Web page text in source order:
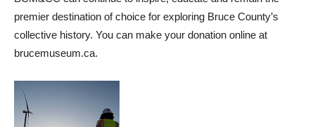
premier destination of choice for exploring Bruce County’s
collective history. You can make your donation online at
brucemuseum.ca.